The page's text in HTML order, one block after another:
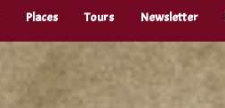
Places Tours Newsletter